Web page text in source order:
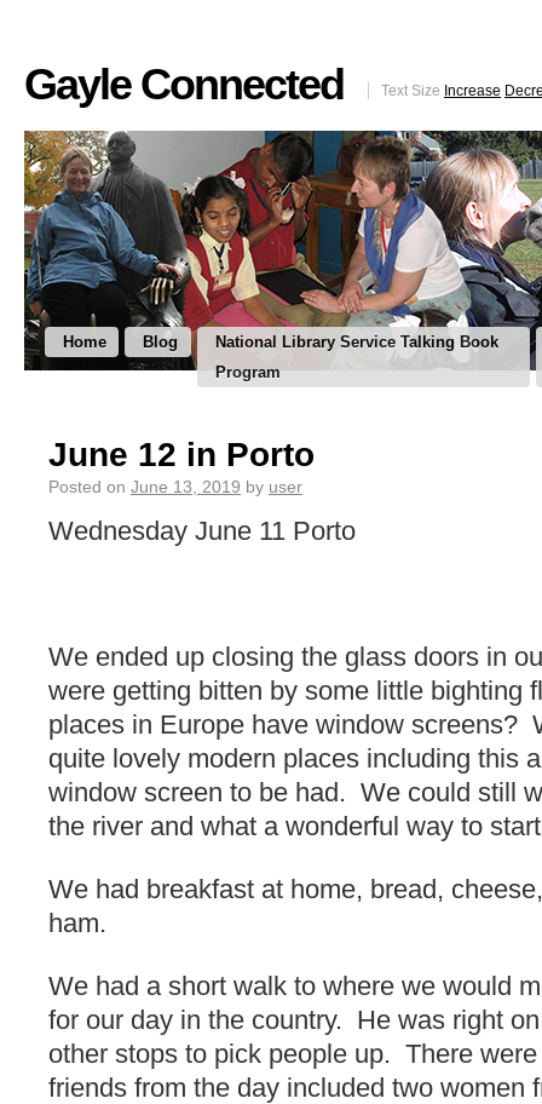
Gayle Connected Text Size Increase
Home Blog
National Library Service Talking Book
Program
June 12 in Porto
Posted on June 13, 2019 by user
Wednesday June 11 Porto
We ended up closing the glass doors in
were getting bitten by some little bighting
places in Europe have window screens?
quite lovely modern places including this
window screen to be had. We could still
the river and what a wonderful way to
We had breakfast at home, bread,
ham.
We had a short walk to where we would
for our day in the country. He was right
other stops to pick people up. There
friends from the day included two women